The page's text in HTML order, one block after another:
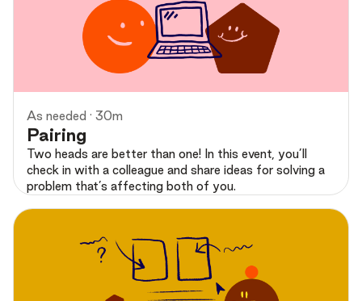
As needed · 30m
Pairing
Two heads are better than one! In this event, you’ll
check in with a colleague and share ideas for solving a
problem that’s affecting both of you.
Preview